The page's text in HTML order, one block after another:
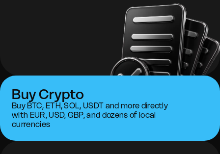
Buy Crypto
Buy BTC, ETH, SOL, USDT and more directly
with EUR, USD, GBP, and dozens of local
currencies